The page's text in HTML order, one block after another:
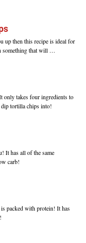
up then this recipe is ideal for
something that will …
only takes four ingredients to
tortilla chips into!
It has all of the same
carb!
packed with protein! It has